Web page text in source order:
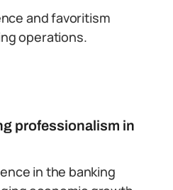
and favoritism
operations.
professionalism in
in the banking